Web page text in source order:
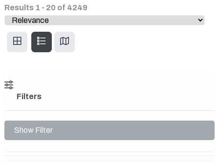
Results 1 - 20 of 4249
Filters
Show Filter